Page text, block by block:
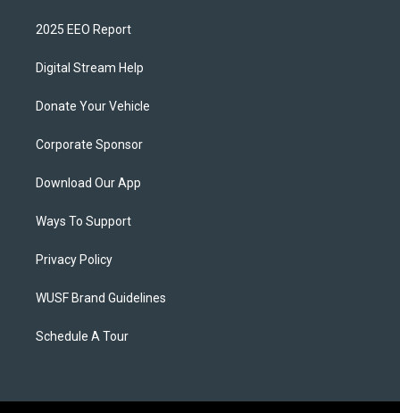
2025 EEO Report
Digital Stream Help
Donate Your Vehicle
Corporate Sponsor
Download Our App
Ways To Support
Privacy Policy
WUSF Brand Guidelines
Schedule A Tour